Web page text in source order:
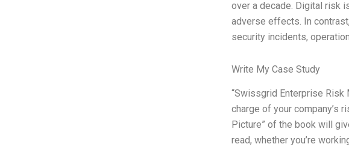
over a decade. Digital risk
adverse effects. In
security incidents,
Write My Case Study
“Swissgrid Enterprise Risk
charge of your company’s
Picture” of the book will
read, whether you’re